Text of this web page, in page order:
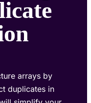
arrays by
duplicates in